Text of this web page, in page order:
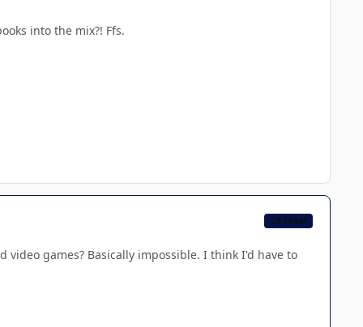
into the mix?! Ffs.
CB TEAM
video games? Basically impossible. I think I'd have to